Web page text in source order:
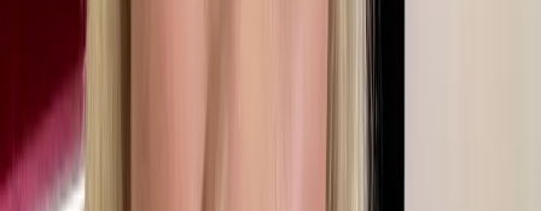
interviewed a man dressed as a latex tree called Woody Tree. The
photo of her with him went on the cover of the BBC’s internal
magazine, Ariel.
From there she did lots of outside broadcasts around Leicester and
Rutland and found the chaos of the newsroom exciting. Local radio
was a fantastic grounding for her later career. She stayed at Radio
Leicester for just over five years, doing almost every presenting job